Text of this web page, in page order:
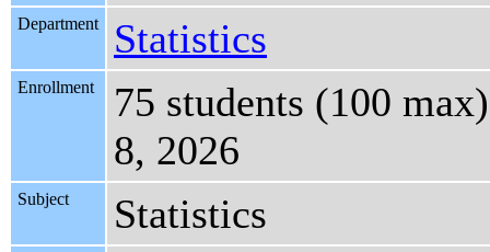
Department Statistics
Enrollment
75 students (100
8, 2026
Subject Statistics